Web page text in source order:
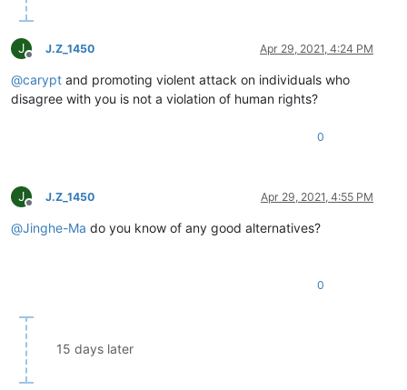
J
Offline
J.Z_1450 Apr 29, 2021, 4:24 PM
@carypt and promoting violent attack on individuals who
disagree with you is not a violation of human rights?
0
J
Offline
J.Z_1450 Apr 29, 2021, 4:55 PM
@Jinghe-Ma do you know of any good alternatives?
0
15 days later